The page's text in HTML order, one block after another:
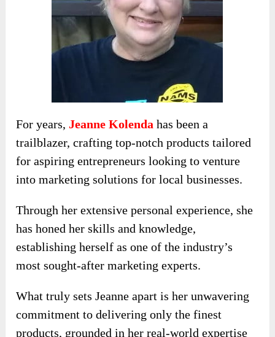
For years,Jeanne Kolenda has been a
trailblazer, crafting top-notch products tailored
for aspiring entrepreneurs looking to venture
into marketing solutions for local businesses.
Through her extensive personal experience, she
has honed her skills and knowledge,
establishing herself as one of the industry’s
most sought-after marketing experts.
What truly sets Jeanne apart is her unwavering
commitment to delivering only the finest
products, grounded in her real-world expertise